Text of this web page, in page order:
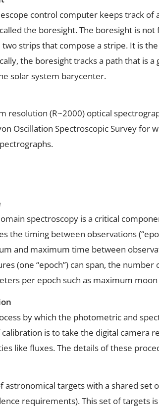
control computer keeps track of
the boresight. The boresight is
strips that compose a stripe. It is
the boresight tracks a path that is
solar system barycenter.
resolution (R~2000) optical
Oscillation Spectroscopic Survey for
spectroscopy is a critical
the timing between observations
and maximum time between
(one “epoch”) can span, the
per epoch such as maximum
by which the photometric and
calibration is to take the digital camera
like fluxes. The details of these
astronomical targets with a shared set
requirements). This set of targets